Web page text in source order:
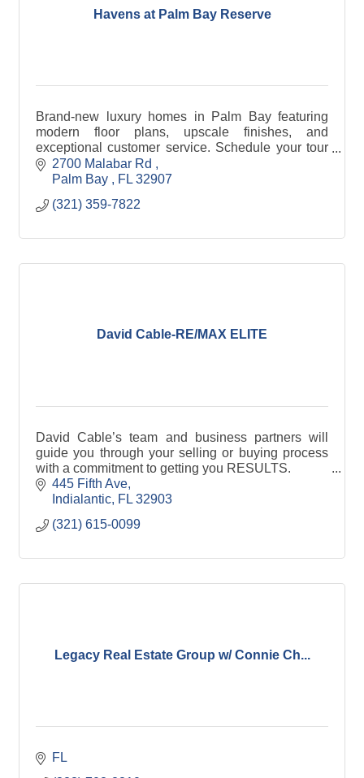
Havens at Palm Bay Reserve
Brand-new luxury homes in Palm Bay featuring
modern floor plans, upscale finishes, and
exceptional customer service. Schedule your tour
and find your new home today!
2700 Malabar Rd
Palm Bay
FL 32907
(321) 359-7822
David Cable-RE/MAX ELITE
David Cable’s team and business partners will
guide you through your selling or buying process
with a commitment to getting you RESULTS.
Call David Cable at 321-615-0099
445 Fifth Ave
Indialantic FL 32903
(321) 615-0099
Legacy Real Estate Group w/ Connie Ch...
FL